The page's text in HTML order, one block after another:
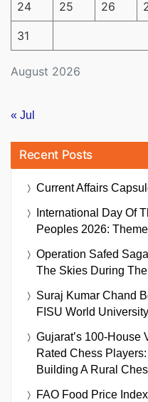
August 2026
24 25 26
31
« Jul
Recent Posts
Current Affairs
International Day Of
Peoples 2026:
Operation Safed
The Skies During
Suraj Kumar Chand
FISU World
Gujarat’s 100-House
Rated Chess
Building A Rural
FAO Food Price